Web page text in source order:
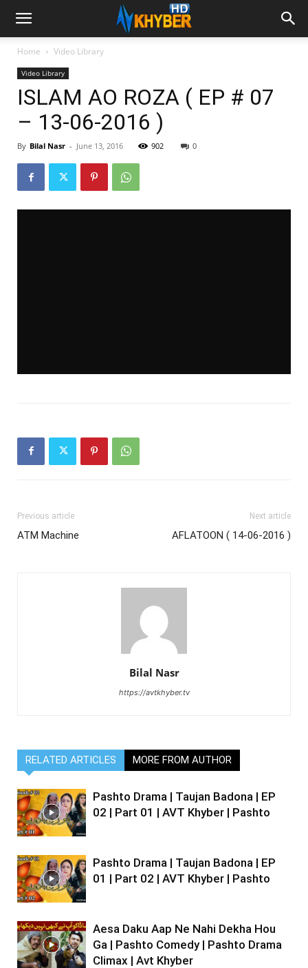
Home Video Library
Video Library
ISLAM AO ROZA ( EP # 07
– 13-06-2016 )
By Bilal Nasr - June 13, 2016 902 0
Previous article
ATM Machine
Next article
AFLATOON ( 14-06-2016 )
Bilal Nasr
https://avtkhyber.tv
RELATED ARTICLES MORE FROM AUTHOR
Pashto Drama | Taujan Badona | EP
02 | Part 01 | AVT Khyber | Pashto
Pashto Drama | Taujan Badona | EP
01 | Part 02 | AVT Khyber | Pashto
Aesa Daku Aap Ne Nahi Dekha Hou
Ga | Pashto Comedy | Pashto Drama
Climax | Avt Khyber